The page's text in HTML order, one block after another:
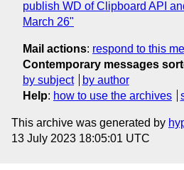
publish WD of Clipboard API
March 26"
Mail actions: respond to this
Contemporary messages
by subject
by author
Help: how to use the archives
This archive was generated by
13 July 2023 18:05:01 UTC